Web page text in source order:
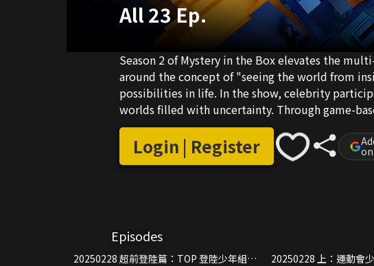
All 23 Ep.
Season 2 of Mystery in the Box elevates the
around the concept of "seeing the world from
possibilities in life. In the show, celebrity
worlds filled with uncertainty. Through game-
contemporary social issues, finding answers for
Login | Register
Episodes
20250228 超前登陸篇：TOP 登陸少年組合
20250228 上：運動會少年爭冠，金靖賣